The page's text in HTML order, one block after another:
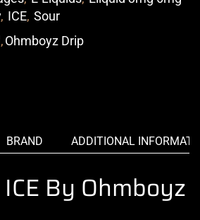
, ICE, Sour
,Ohmboyz Drip
BRAND ADDITIONAL
ICE By Ohmboyz